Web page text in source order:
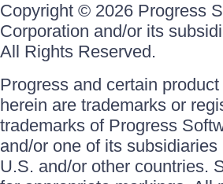
Copyright © 2026 Progress
Corporation and/or its
All Rights Reserved.
Progress and certain
herein are trademarks or
trademarks of Progress
and/or one of its
U.S. and/or other countries.